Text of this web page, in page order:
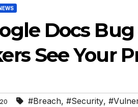
Docs
See Your
#Breach, #Security,